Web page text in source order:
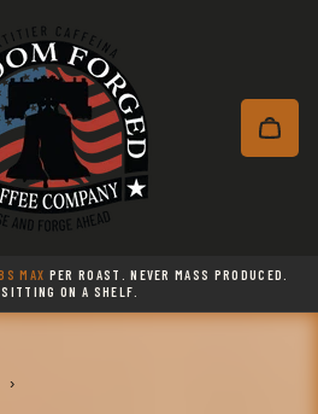
Freedom Forged Coffee
Subscribe and save 10% on
MAX PER ROAST. NEVER MASS PRODUCED.
SITTING ON A SHELF.